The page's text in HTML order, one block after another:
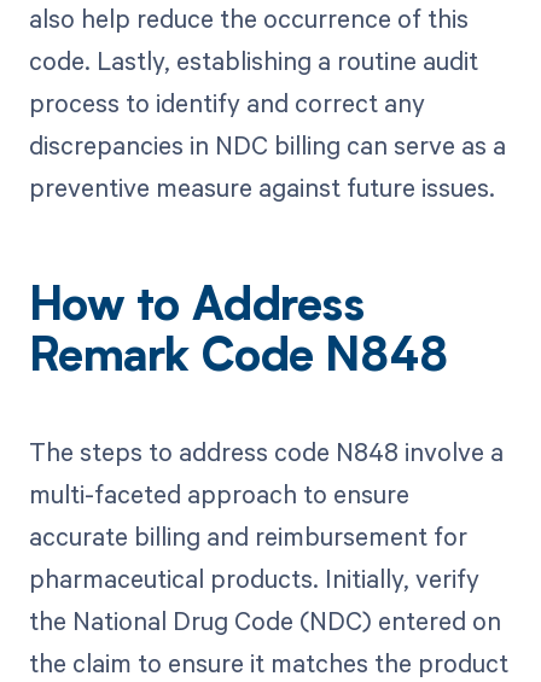
also help reduce the occurrence of this
code. Lastly, establishing a routine audit
process to identify and correct any
discrepancies in NDC billing can serve as a
preventive measure against future issues.
How to Address
Remark Code N848
The steps to address code N848 involve a
multi-faceted approach to ensure
accurate billing and reimbursement for
pharmaceutical products. Initially, verify
the National Drug Code (NDC) entered on
the claim to ensure it matches the product